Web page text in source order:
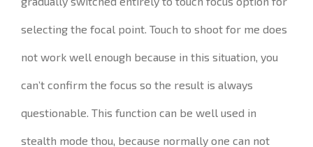
selecting the focal point. Touch to shoot for me does
not work well enough because in this situation, you
can’t confirm the focus so the result is always
questionable. This function can be well used in
stealth mode thou, because normally one can not